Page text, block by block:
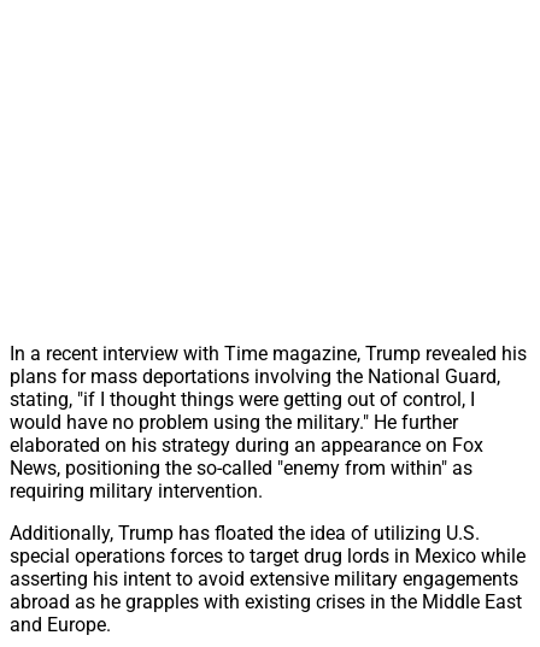
In a recent interview with Time magazine, Trump revealed his
plans for mass deportations involving the National Guard,
stating, "if I thought things were getting out of control, I
would have no problem using the military." He further
elaborated on his strategy during an appearance on Fox
News, positioning the so-called "enemy from within" as
requiring military intervention.
Additionally, Trump has floated the idea of utilizing U.S.
special operations forces to target drug lords in Mexico while
asserting his intent to avoid extensive military engagements
abroad as he grapples with existing crises in the Middle East
and Europe.